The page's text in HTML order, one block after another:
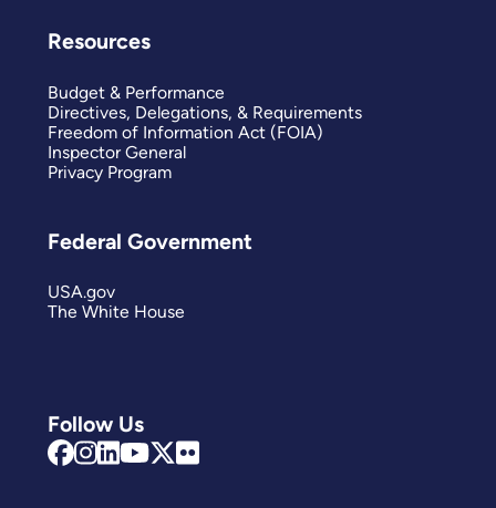
Follow Us
Resources
Budget & Performance
Directives, Delegations, & Requirements
Freedom of Information Act (FOIA)
Inspector General
Privacy Program
Federal Government
USA.gov
The White House